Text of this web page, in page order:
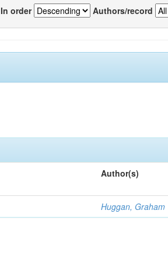
In order Authors/record
Author(s)
Huggan, Graham